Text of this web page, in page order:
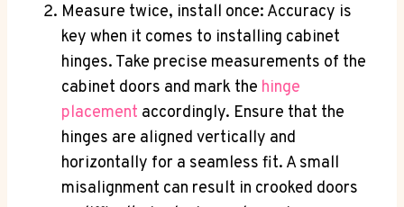
Measure twice, install once: Accuracy is
key when it comes to installing cabinet
hinges. Take precise measurements of the
cabinet doors and mark the hinge
placement accordingly. Ensure that the
hinges are aligned vertically and
horizontally for a seamless fit. A small
misalignment can result in crooked doors